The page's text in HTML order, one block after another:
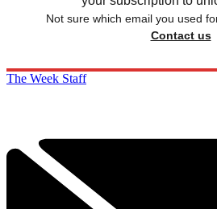
Not sure which email you used
Contact us
The Week Staff